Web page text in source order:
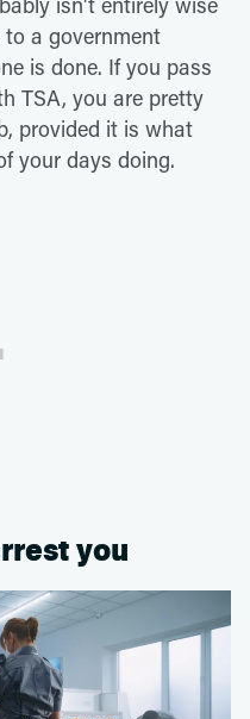
a government
is done. If you pass
TSA, you are pretty
provided it is what
your days doing.
you